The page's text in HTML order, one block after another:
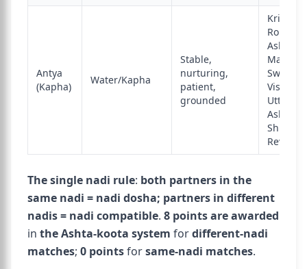
Antya
(Kapha)
Water/Kapha
Stable,
nurturing,
patient,
grounded
Krittika,
Rohini,
Magha,
Swati,
Uttara
Revati
The single nadi rule: both partners in the
same nadi = nadi dosha; partners in different
nadis = nadi compatible. 8 points are awarded
in the Ashta-koota system fordifferent-nadi
matches; 0 pointsforsame-nadi matches.